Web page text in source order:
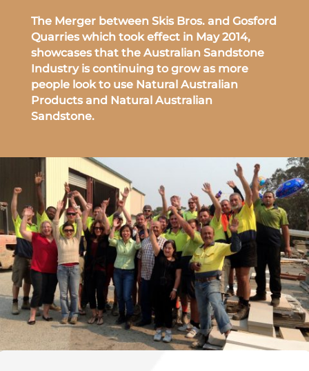
The Merger between Skis Bros. and Gosford
Quarries which took effect in May 2014,
showcases that the Australian Sandstone
Industry is continuing to grow as more
people look to use Natural Australian
Products and Natural Australian
Sandstone.